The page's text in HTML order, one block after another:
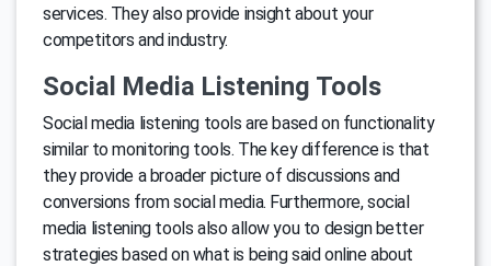
services. They also provide insight about your
competitors and industry.
Social Media Listening Tools
Social media listening tools are based on functionality
similar to monitoring tools. The key difference is that
they provide a broader picture of discussions and
conversions from social media. Furthermore, social
media listening tools also allow you to design better
strategies based on what is being said online about